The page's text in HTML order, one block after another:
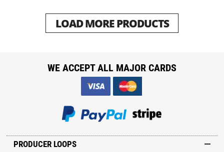
LOAD MORE PRODUCTS
PRODUCER LOOPS
WE ACCEPT ALL MAJOR CARDS